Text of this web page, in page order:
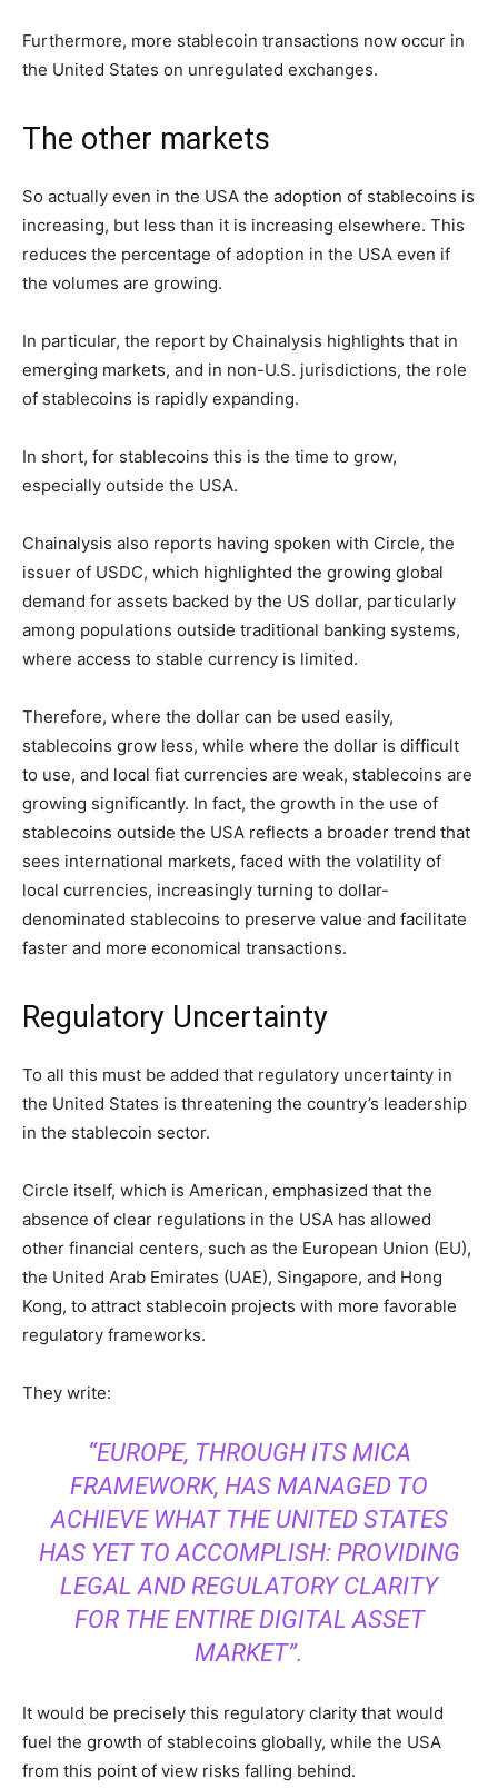
Furthermore, more stablecoin transactions now occur in
the United States on unregulated exchanges.
The other markets
So actually even in the USA the adoption of stablecoins is
increasing, but less than it is increasing elsewhere. This
reduces the percentage of adoption in the USA even if
the volumes are growing.
In particular, the report by Chainalysis highlights that in
emerging markets, and in non-U.S. jurisdictions, the role
of stablecoins is rapidly expanding.
In short, for stablecoins this is the time to grow,
especially outside the USA.
Chainalysis also reports having spoken with Circle, the
issuer of USDC, which highlighted the growing global
demand for assets backed by the US dollar, particularly
among populations outside traditional banking systems,
where access to stable currency is limited.
Therefore, where the dollar can be used easily,
stablecoins grow less, while where the dollar is difficult
to use, and local fiat currencies are weak, stablecoins are
growing significantly. In fact, the growth in the use of
stablecoins outside the USA reflects a broader trend that
sees international markets, faced with the volatility of
local currencies, increasingly turning to dollar-
denominated stablecoins to preserve value and facilitate
faster and more economical transactions.
Regulatory Uncertainty
To all this must be added that regulatory uncertainty in
the United States is threatening the country’s leadership
in the stablecoin sector.
Circle itself, which is American, emphasized that the
absence of clear regulations in the USA has allowed
other financial centers, such as the European Union (EU),
the United Arab Emirates (UAE), Singapore, and Hong
Kong, to attract stablecoin projects with more favorable
regulatory frameworks.
They write:
“EUROPE, THROUGH ITS MICA
FRAMEWORK, HAS MANAGED TO
ACHIEVE WHAT THE UNITED STATES
HAS YET TO ACCOMPLISH: PROVIDING
LEGAL AND REGULATORY CLARITY
FOR THE ENTIRE DIGITAL ASSET
MARKET”.
It would be precisely this regulatory clarity that would
fuel the growth of stablecoins globally, while the USA
from this point of view risks falling behind.